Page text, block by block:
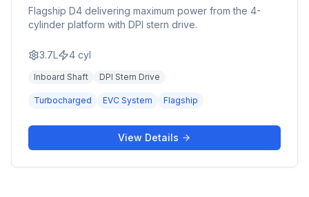
Flagship D4 delivering maximum power from the 4-
cylinder platform with DPI stern drive.
3.7L 4 cyl
Inboard Shaft DPI Stern Drive
Turbocharged EVC System Flagship
View Details